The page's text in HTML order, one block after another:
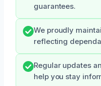
guarantees.
We proudly
reflecting
Regular updates
help you stay